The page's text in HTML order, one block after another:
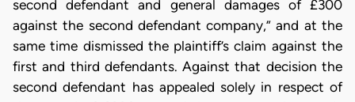
second defendant and general damages of £300
against the second defendant company,” and at the
same time dismissed the plaintiff’s claim against the
first and third defendants. Against that decision the
second defendant has appealed solely in respect of